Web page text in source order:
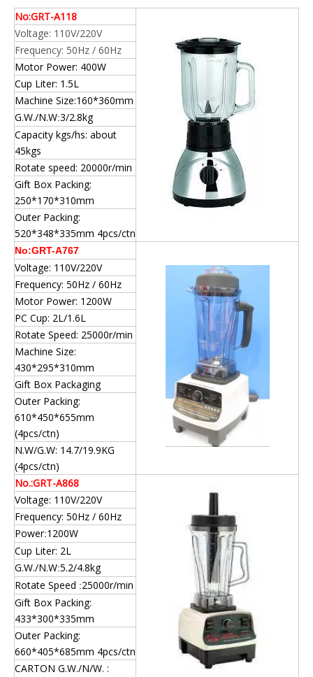
No:GRT-A118
Voltage: 110V/220V
Frequency: 50Hz / 60Hz
Motor Power: 400W
Cup Liter: 1.5L
Machine Size:160*360mm
G.W./N.W:3/2.8kg
Capacity kgs/hs: about
45kgs
Rotate speed: 20000r/min
Gift Box Packing:
250*170*310mm
Outer Packing:
520*348*335mm 4pcs/ctn
No:GRT-A767
Voltage: 110V/220V
Frequency: 50Hz / 60Hz
Motor Power: 1200W
PC Cup: 2L/1.6L
Rotate Speed: 25000r/min
Machine Size:
430*295*310mm
Gift Box Packaging
Outer Packing:
610*450*655mm
(4pcs/ctn)
N.W/G.W: 14.7/19.9KG
(4pcs/ctn)
No.:GRT-A868
Voltage: 110V/220V
Frequency: 50Hz / 60Hz
Power:1200W
Cup Liter: 2L
G.W./N.W:5.2/4.8kg
Rotate Speed :25000r/min
Gift Box Packing:
433*300*335mm
Outer Packing:
660*405*685mm 4pcs/ctn
CARTON G.W./N/W. :